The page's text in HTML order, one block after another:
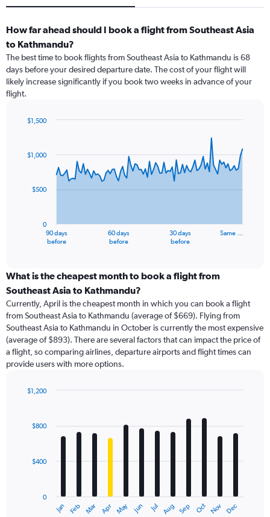
How far ahead should I book a flight from Southeast Asia
to Kathmandu?
The best time to book flights from Southeast Asia to Kathmandu is 68
days before your desired departure date. The cost of your flight will
likely increase significantly if you book two weeks in advance of your
flight.
91
data
The
categories.
Range:
categories.
The
chart
has
1
Y
displaying
90 days
before
60 days
before
30 days
before
Same …
0
$500
$1,000
$1,500
What is the cheapest month to book a flight from
Southeast Asia to Kathmandu?
Currently, April is the cheapest month in which you can book a flight
from Southeast Asia to Kathmandu (average of $669). Flying from
Southeast Asia to Kathmandu in October is currently the most expensive
(average of $893). There are several factors that can impact the price of
a flight, so comparing airlines, departure airports and flight times can
provide users with more options.
with
The
Jan Feb Mar Apr May Jun Jul Aug Sep Oct Nov Dec
0
$400
$800
$1,200